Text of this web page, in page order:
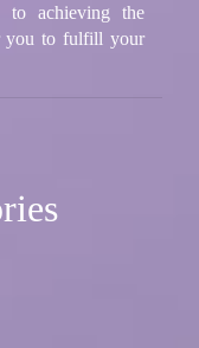
achieving the
you to fulfill your